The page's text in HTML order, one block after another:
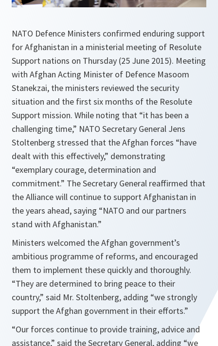
NATO Defence Ministers confirmed enduring support
for Afghanistan in a ministerial meeting of Resolute
Support nations on Thursday (25 June 2015). Meeting
with Afghan Acting Minister of Defence Masoom
Stanekzai, the ministers reviewed the security
situation and the first six months of the Resolute
Support mission. While noting that “it has been a
challenging time,” NATO Secretary General Jens
Stoltenberg stressed that the Afghan forces “have
dealt with this effectively,” demonstrating
“exemplary courage, determination and
commitment.” The Secretary General reaffirmed that
the Alliance will continue to support Afghanistan in
the years ahead, saying “NATO and our partners
stand with Afghanistan.”
Ministers welcomed the Afghan government’s
ambitious programme of reforms, and encouraged
them to implement these quickly and thoroughly.
“They are determined to bring peace to their
country,” said Mr. Stoltenberg, adding “we strongly
support the Afghan government in their efforts.”
“Our forces continue to provide training, advice and
assistance,” said the Secretary General, adding “we